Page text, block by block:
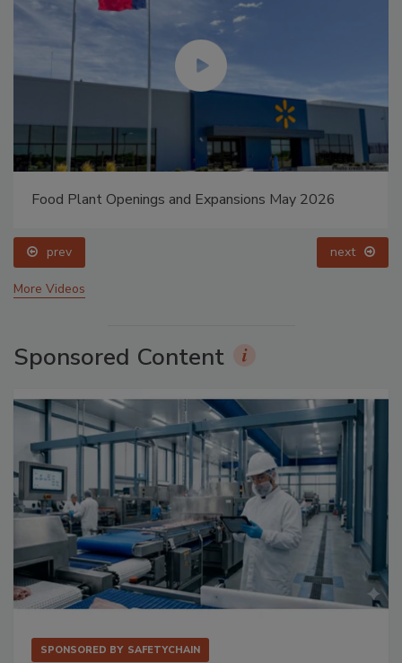
Food Plant Openings and Expansions May 2026
prev next
More Videos
Sponsored Content
SPONSORED BY SAFETYCHAIN